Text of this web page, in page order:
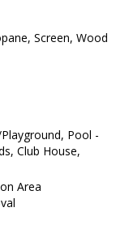
Screen, Wood
Pool -
Club House,
Area